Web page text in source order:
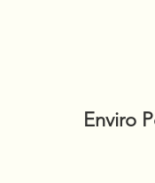
Enviro